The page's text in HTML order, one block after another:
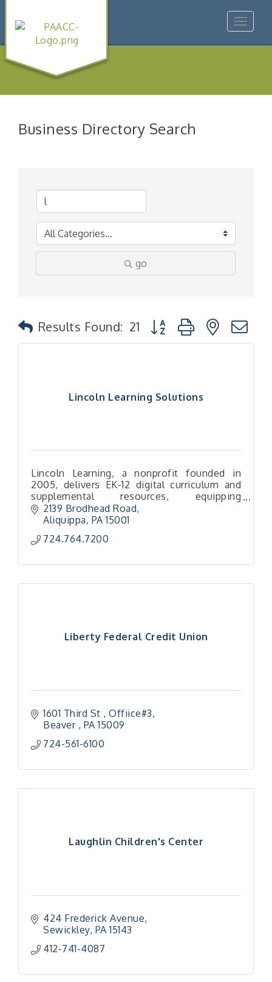
Toggle
Business Directory Search
go
Results Found: 21 Button group with nested
Lincoln Learning Solutions
Lincoln Learning, a nonprofit founded in
2005, delivers EK-12 digital curriculum and
supplemental resources, equipping
educators with versatile tools to support
diverse learners.
2139 Brodhead Road
Aliquippa PA 15001
724.764.7200
Liberty Federal Credit Union
1601 Third St , Offiice#3
Beaver
PA 15009
724-561-6100
Laughlin Children's Center
424 Frederick Avenue
Sewickley PA 15143
412-741-4087